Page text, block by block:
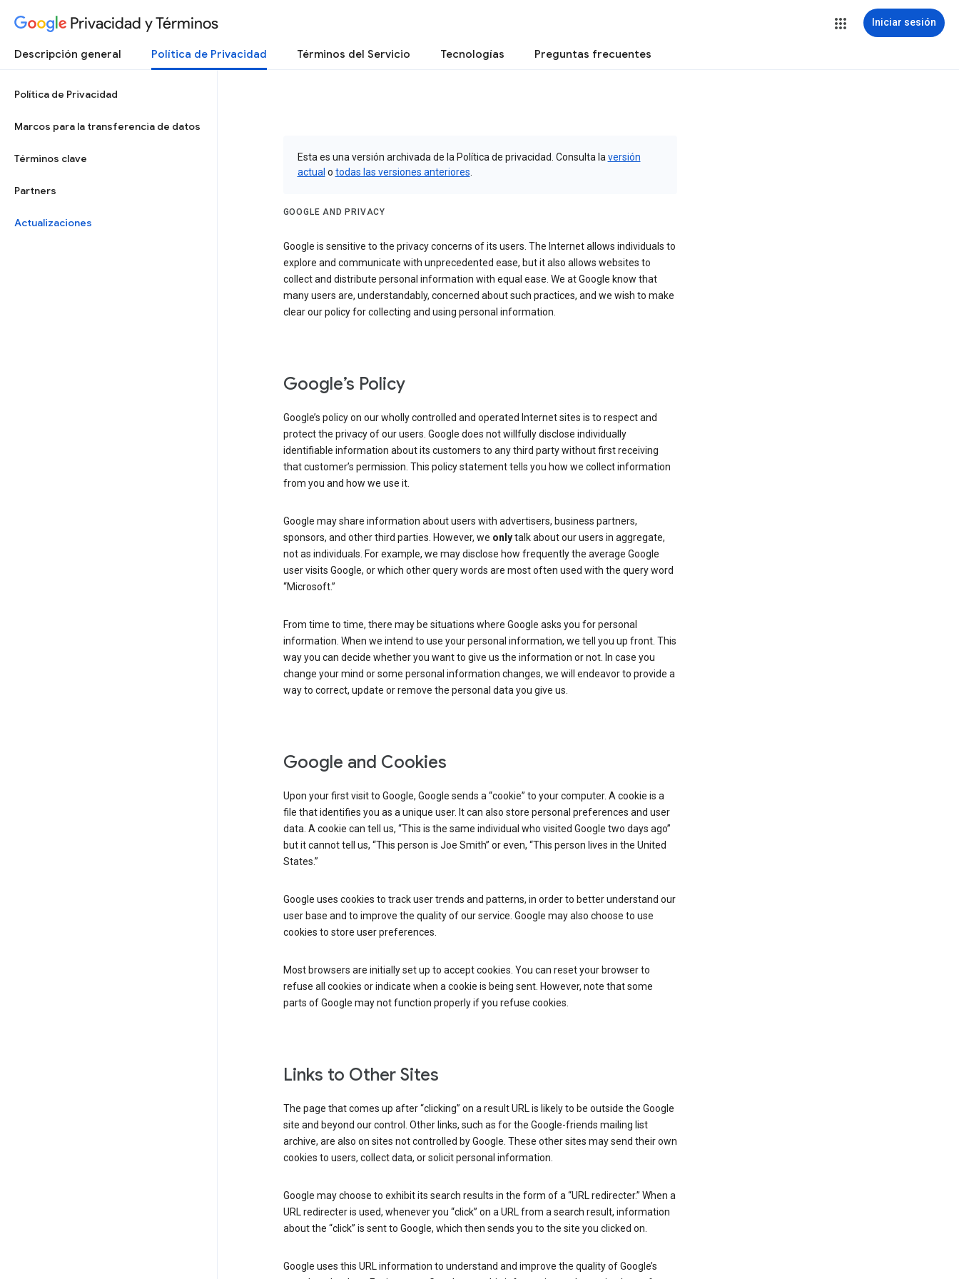
Privacidad y Términos Iniciar sesión
Descripción general Política de Privacidad Términos del Servicio Tecnologías Preguntas frecuentes
Política de Privacidad
Marcos para la transferencia de datos
Términos clave
Partners
Actualizaciones
Esta es una versión archivada de la Política de privacidad. Consulta la versión
actual o todas las versiones anteriores
GOOGLE AND PRIVACY
Google is sensitive to the privacy concerns of its users. The Internet allows individuals to
explore and communicate with unprecedented ease, but it also allows websites to
collect and distribute personal information with equal ease. We at Google know that
many users are, understandably, concerned about such practices, and we wish to make
clear our policy for collecting and using personal information.
Google’s Policy
Google’s policy on our wholly controlled and operated Internet sites is to respect and
protect the privacy of our users. Google does not willfully disclose individually
identifiable information about its customers to any third party without first receiving
that customer’s permission. This policy statement tells you how we collect information
from you and how we use it.
Google may share information about users with advertisers, business partners,
sponsors, and other third parties. However, we onlytalk about our users in aggregate,
not as individuals. For example, we may disclose how frequently the average Google
user visits Google, or which other query words are most often used with the query word
“Microsoft.”
From time to time, there may be situations where Google asks you for personal
information. When we intend to use your personal information, we tell you up front. This
way you can decide whether you want to give us the information or not. In case you
change your mind or some personal information changes, we will endeavor to provide a
way to correct, update or remove the personal data you give us.
Google and Cookies
Upon your first visit to Google, Google sends a “cookie” to your computer. A cookie is a
file that identifies you as a unique user. It can also store personal preferences and user
data. A cookie can tell us, “This is the same individual who visited Google two days ago”
but it cannot tell us, “This person is Joe Smith” or even, “This person lives in the United
States.”
Google uses cookies to track user trends and patterns, in order to better understand our
user base and to improve the quality of our service. Google may also choose to use
cookies to store user preferences.
Most browsers are initially set up to accept cookies. You can reset your browser to
refuse all cookies or indicate when a cookie is being sent. However, note that some
parts of Google may not function properly if you refuse cookies.
Links to Other Sites
The page that comes up after “clicking” on a result URL is likely to be outside the Google
site and beyond our control. Other links, such as for the Google-friends mailing list
archive, are also on sites not controlled by Google. These other sites may send their own
cookies to users, collect data, or solicit personal information.
Google may choose to exhibit its search results in the form of a “URL redirecter.” When a
URL redirecter is used, whenever you “click” on a URL from a search result, information
about the “click” is sent to Google, which then sends you to the site you clicked on.
Google uses this URL information to understand and improve the quality of Google’s